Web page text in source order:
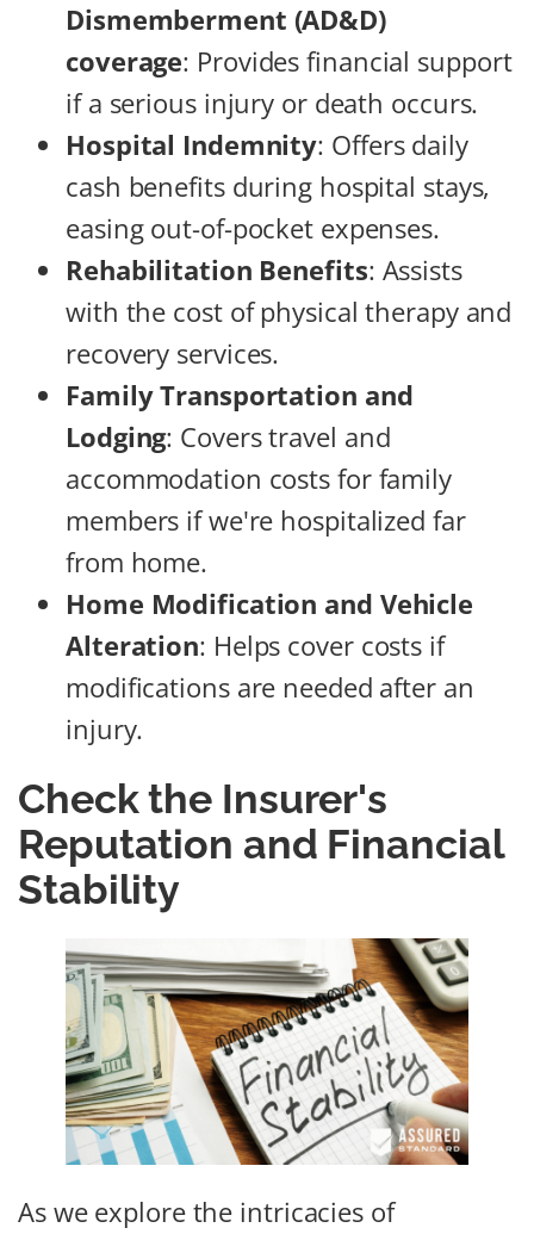
Dismemberment (AD&D)
coverage: Provides financial support
if a serious injury or death occurs.
Hospital Indemnity: Offers daily
cash benefits during hospital stays,
easing out-of-pocket expenses.
Rehabilitation Benefits: Assists
with the cost of physical therapy and
recovery services.
Family Transportation and
Lodging: Covers travel and
accommodation costs for family
members if we're hospitalized far
from home.
Home Modification and Vehicle
Alteration: Helps cover costs if
modifications are needed after an
injury.
Check the Insurer's
Reputation and Financial
Stability
As we explore the intricacies of